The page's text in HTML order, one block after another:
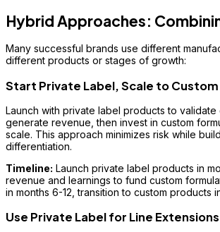
Hybrid Approaches:
Many successful brands use different
different products or stages of growth:
Start Private Label, Scale to Custom
Launch with private label products to validate
generate revenue, then invest in custom
scale. This approach minimizes risk while
differentiation.
Timeline: Launch private label products in
revenue and learnings to fund custom
in months 6-12, transition to custom products
Use Private Label for Line Extensions